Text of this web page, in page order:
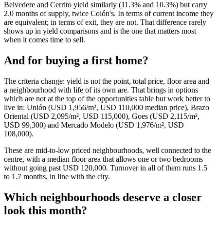
Belvedere and Cerrito yield similarly (11.3% and 10.3%) but carry
2.0 months of supply, twice Colón's. In terms of current income they
are equivalent; in terms of exit, they are not. That difference rarely
shows up in yield comparisons and is the one that matters most
when it comes time to sell.
And for buying a first home?
The criteria change: yield is not the point, total price, floor area and
a neighbourhood with life of its own are. That brings in options
which are not at the top of the opportunities table but work better to
live in: Unión (USD 1,956/m², USD 110,000 median price), Brazo
Oriental (USD 2,095/m², USD 115,000), Goes (USD 2,115/m²,
USD 99,300) and Mercado Modelo (USD 1,976/m², USD
108,000).
These are mid-to-low priced neighbourhoods, well connected to the
centre, with a median floor area that allows one or two bedrooms
without going past USD 120,000. Turnover in all of them runs 1.5
to 1.7 months, in line with the city.
Which neighbourhoods deserve a closer
look this month?